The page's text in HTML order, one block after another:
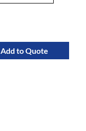
Add to Quote